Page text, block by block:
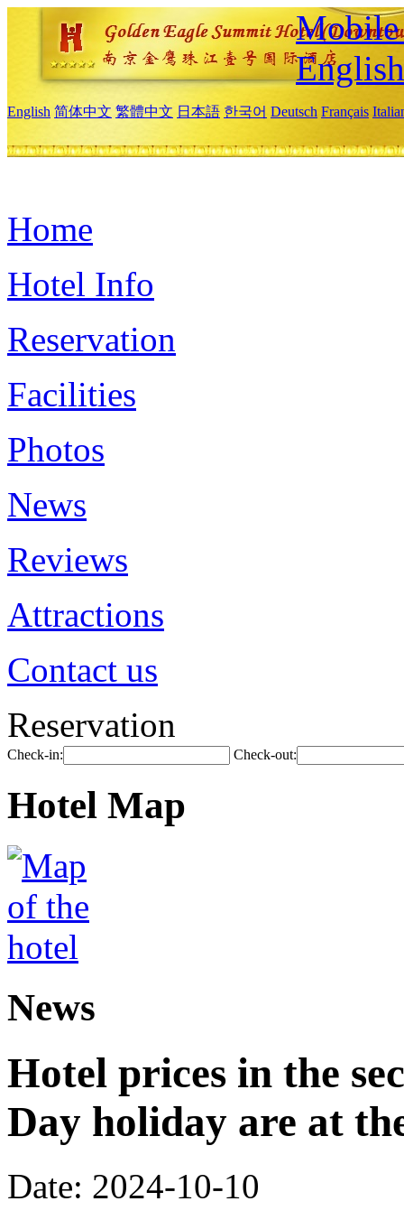
Mobile
English
English 简体中文 繁體中文 日本語 한국어 Deutsch Français
Home
Hotel Info
Reservation
Facilities
Photos
News
Reviews
Attractions
Contact us
Reservation
Check-in: Check-out:
Hotel Map
News
Hotel prices in the
Day holiday are at
Date: 2024-10-10